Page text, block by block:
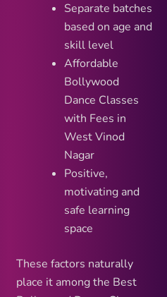
Separate batches
based on age and
skill level
Affordable
Bollywood
Dance Classes
with Fees in
West Vinod
Nagar
Positive,
motivating and
safe learning
space
These factors naturally
place it among the Best